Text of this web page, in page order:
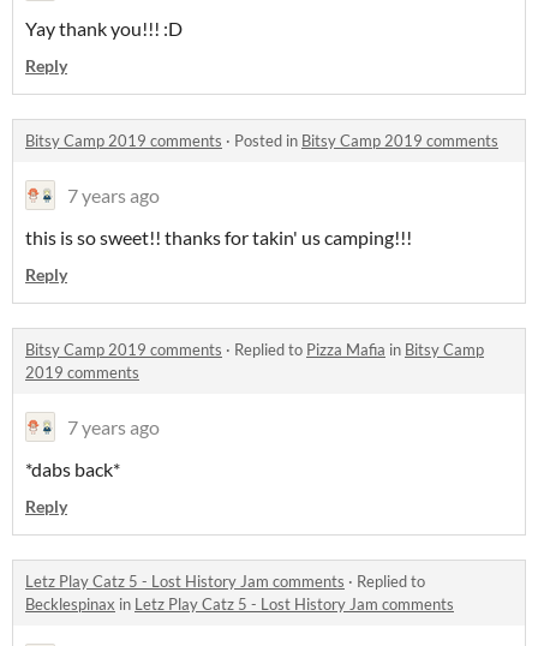
Yay thank you!!! :D
Reply
Bitsy Camp 2019 comments · Posted in Bitsy Camp 2019 comments
7 years ago
this is so sweet!! thanks for takin' us camping!!!
Reply
Bitsy Camp 2019 comments · Replied to Pizza Mafia in Bitsy Camp
2019 comments
7 years ago
*dabs back*
Reply
Letz Play Catz 5 - Lost History Jam comments · Replied to
Becklespinax in Letz Play Catz 5 - Lost History Jam comments